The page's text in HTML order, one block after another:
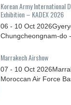
Korean Army International
Exhibition – KADEX 2026
06 - 10 Oct 2026
Chungcheongnam-do
Marrakech Airshow
07 - 10 Oct 2026
Moroccan Air Force